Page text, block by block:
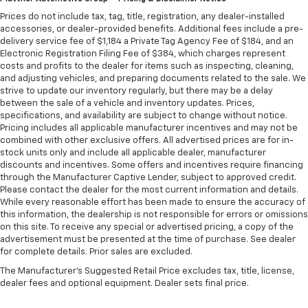
are height adjustable front seat head restraints.
They allow you to place the restraint at the correct
height behind your head, providing greater neck
protection in the event of a collision. Get it to the
right place for the right time with Height
adjustable front seat head restraints.
Laminated side glass - clearly better. Laminated
side glass improves your ride. It’s made of two
pieces of glass with a layer of plastic in the middle,
giving it added UV protection, sound insulation, and
durability. Laminated side glass is a window into
comfort.
Front seatback upholstery: Leatherette front
seatback upholstery
Steering wheel material: Leatherette steering
wheel
Front head restraint control: Manual front seat
head restraint control
Manual reclining rear seat - Lean back, even in
Prices do not include tax, tag, title, registration, any dealer-installed
accessories, or dealer-provided benefits. Additional fees include a pre-
delivery service fee of $1,184 a Private Tag Agency Fee of $184, and an
Electronic Registration Filing Fee of $384, which charges represent
costs and profits to the dealer for items such as inspecting, cleaning,
and adjusting vehicles, and preparing documents related to the sale. We
strive to update our inventory regularly, but there may be a delay
between the sale of a vehicle and inventory updates. Prices,
specifications, and availability are subject to change without notice.
Pricing includes all applicable manufacturer incentives and may not be
combined with other exclusive offers. All advertised prices are for in-
stock units only and include all applicable dealer, manufacturer
discounts and incentives. Some offers and incentives require financing
through the Manufacturer Captive Lender, subject to approved credit.
Please contact the dealer for the most current information and details.
While every reasonable effort has been made to ensure the accuracy of
this information, the dealership is not responsible for errors or omissions
on this site. To receive any special or advertised pricing, a copy of the
advertisement must be presented at the time of purchase. See dealer
for complete details. Prior sales are excluded.
The Manufacturer's Suggested Retail Price excludes tax, title, license,
dealer fees and optional equipment. Dealer sets final price.